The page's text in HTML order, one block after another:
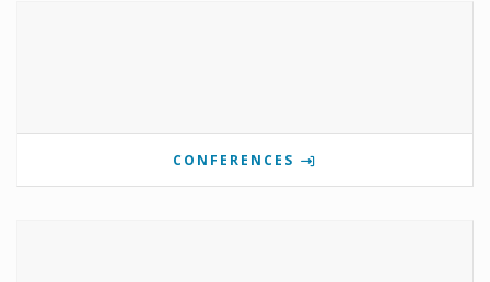
CONFERENCES